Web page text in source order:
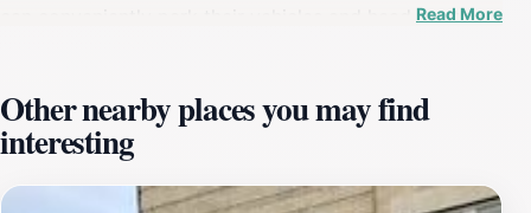
can conveniently park their vehicles and head out to
offer.Harrisonburg is known for its charming
atmosphere, and this parking lot serves as a gateway
to many nearby points of interest. Just a short walk
away, tourists can immerse themselves in the local arts
Read More
Other nearby places you may find
interesting